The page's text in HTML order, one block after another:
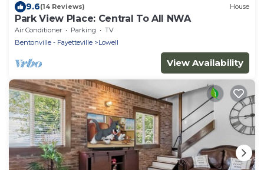
9.6(14 Reviews) House
Park View Place: Central To All NWA
Air Conditioner Parking
TV
Bentonville - Fayetteville
Lowell
View Availability